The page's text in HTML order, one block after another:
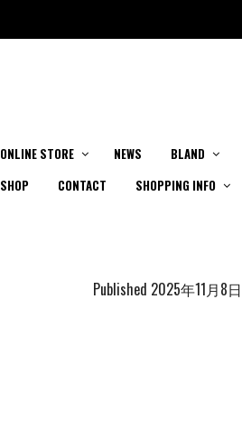
ONLINE STORE NEWS BLAND
SHOP
CONTACT SHOPPING INFO
Published 2025年11月8日